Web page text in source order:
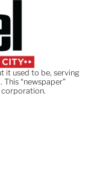
it used to be, serving
“newspaper”